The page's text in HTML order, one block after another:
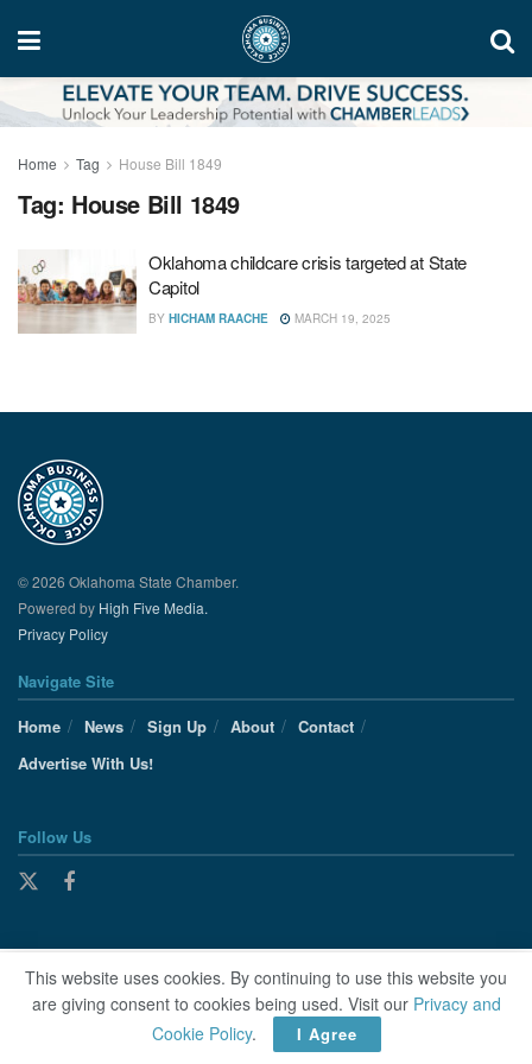
Home Tag House Bill 1849
Tag: House Bill 1849
Oklahoma childcare crisis targeted at State
Capitol
BY HICHAM RAACHE MARCH 19, 2025
© 2026 Oklahoma State Chamber.
Powered by High Five Media.
Privacy Policy
Navigate Site
Home
News Sign Up About
Contact
Advertise With Us!
Follow Us
This website uses cookies. By continuing to use this website you
are giving consent to cookies being used. Visit our Privacy and
Cookie Policy. I Agree